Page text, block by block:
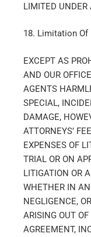
LIMITED UNDER
18. Limitation Of
EXCEPT AS
AND OUR
AGENTS
SPECIAL,
DAMAGE,
ATTORNEYS’
EXPENSES OF
TRIAL OR ON
LITIGATION OR
WHETHER IN
NEGLIGENCE,
ARISING OUT
AGREEMENT,